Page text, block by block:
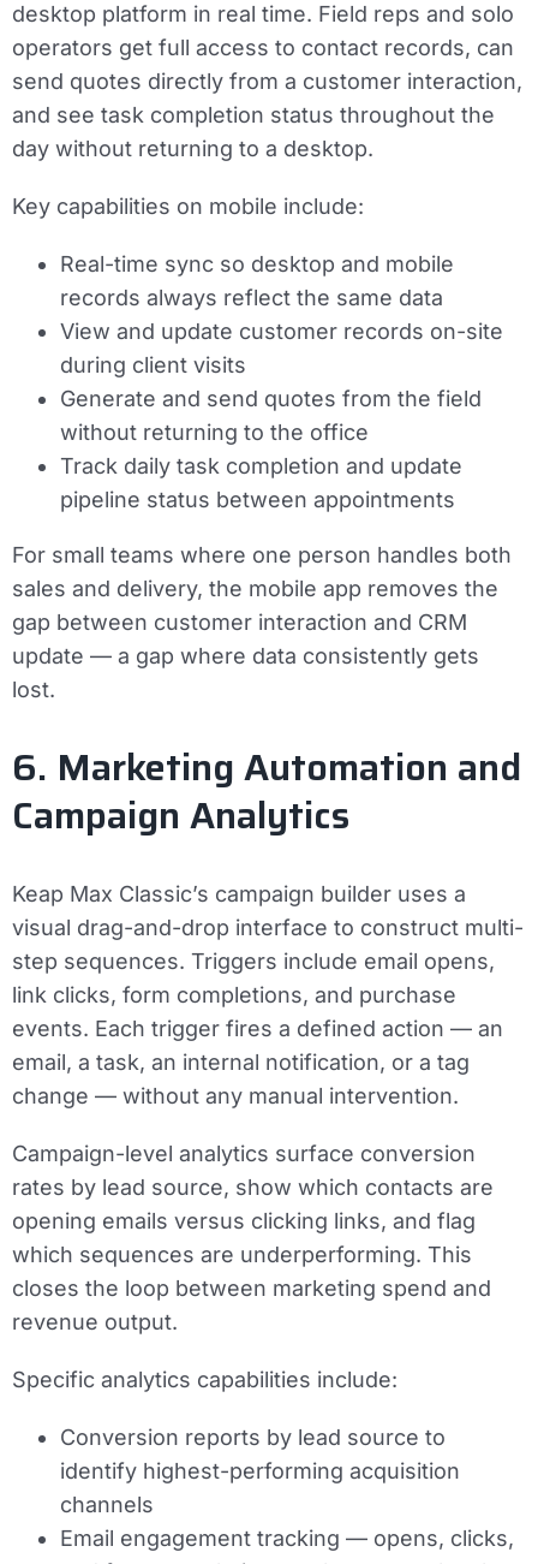
desktop platform in real time. Field reps and solo
operators get full access to contact records, can
send quotes directly from a customer interaction,
and see task completion status throughout the
day without returning to a desktop.
Key capabilities on mobile include:
Real-time sync so desktop and mobile
records always reflect the same data
View and update customer records on-site
during client visits
Generate and send quotes from the field
without returning to the office
Track daily task completion and update
pipeline status between appointments
For small teams where one person handles both
sales and delivery, the mobile app removes the
gap between customer interaction and CRM
update — a gap where data consistently gets
lost.
6. Marketing Automation and
Campaign Analytics
Keap Max Classic’s campaign builder uses a
visual drag-and-drop interface to construct multi-
step sequences. Triggers include email opens,
link clicks, form completions, and purchase
events. Each trigger fires a defined action — an
email, a task, an internal notification, or a tag
change — without any manual intervention.
Campaign-level analytics surface conversion
rates by lead source, show which contacts are
opening emails versus clicking links, and flag
which sequences are underperforming. This
closes the loop between marketing spend and
revenue output.
Specific analytics capabilities include:
Conversion reports by lead source to
identify highest-performing acquisition
channels
Email engagement tracking — opens, clicks,